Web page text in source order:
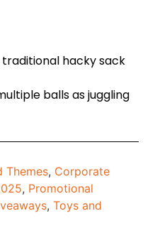
hacky sack
balls as juggling
Themes, Corporate
, Promotional
,Toys and